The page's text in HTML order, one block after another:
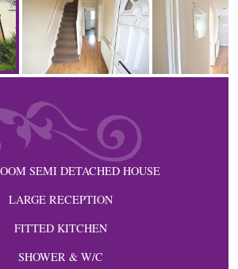
SEMI DETACHED HOUSE
LARGE RECEPTION
FITTED KITCHEN
SHOWER & W/C